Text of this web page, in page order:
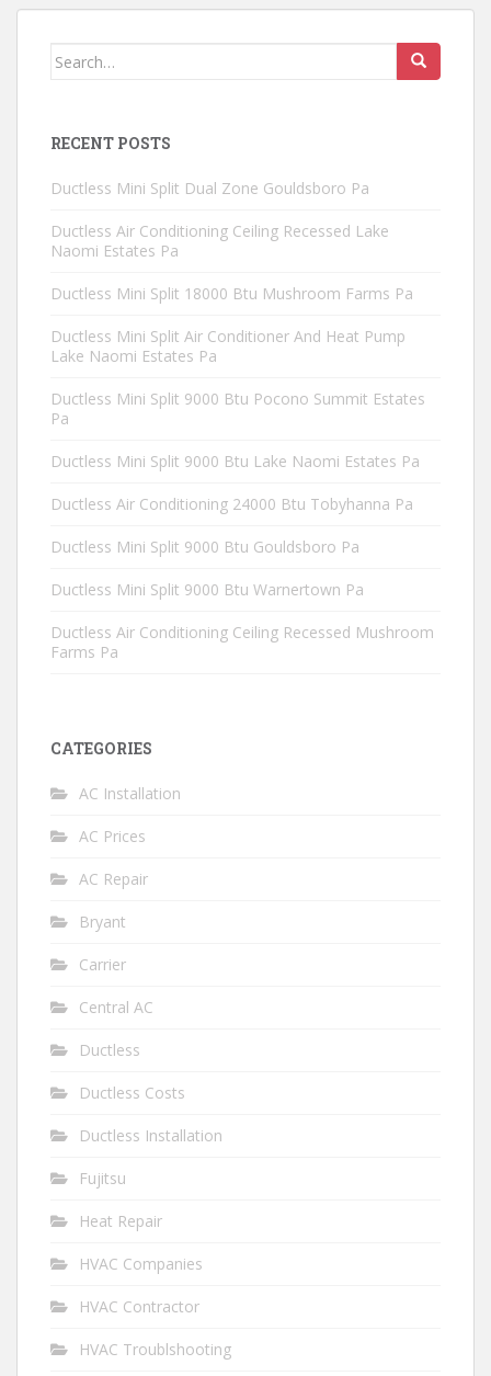
Search
RECENT POSTS
Ductless Mini Split Dual Zone Gouldsboro Pa
Ductless Air Conditioning Ceiling Recessed Lake
Naomi Estates Pa
Ductless Mini Split 18000 Btu Mushroom Farms Pa
Ductless Mini Split Air Conditioner And Heat Pump
Lake Naomi Estates Pa
Ductless Mini Split 9000 Btu Pocono Summit Estates
Pa
Ductless Mini Split 9000 Btu Lake Naomi Estates Pa
Ductless Air Conditioning 24000 Btu Tobyhanna Pa
Ductless Mini Split 9000 Btu Gouldsboro Pa
Ductless Mini Split 9000 Btu Warnertown Pa
Ductless Air Conditioning Ceiling Recessed Mushroom
Farms Pa
CATEGORIES
AC Installation
AC Prices
AC Repair
Bryant
Carrier
Central AC
Ductless
Ductless Costs
Ductless Installation
Fujitsu
Heat Repair
HVAC Companies
HVAC Contractor
HVAC Troublshooting